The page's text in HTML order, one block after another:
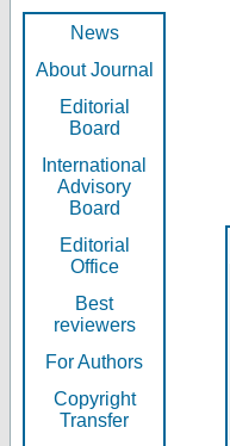
News
About Journal
Editorial
Board
International
Advisory
Board
Editorial
Office
Best
reviewers
For Authors
Copyright
Transfer